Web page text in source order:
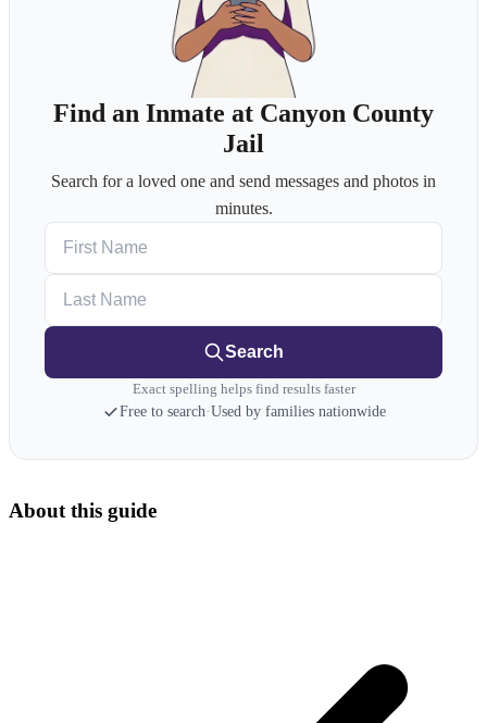
Find an Inmate at Canyon County
Jail
Search for a loved one and send messages and photos in
minutes.
Search
Exact spelling helps find results faster
Free to search·Used by families nationwide
About this guide